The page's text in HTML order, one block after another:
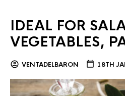
IDEAL FOR
VEGETABLES,
VENTADELBARON 18TH